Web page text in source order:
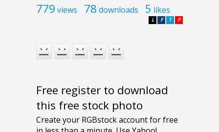
779 views 78 downloads 5 likes
P
T
F
L
Free register to download
this free stock photo